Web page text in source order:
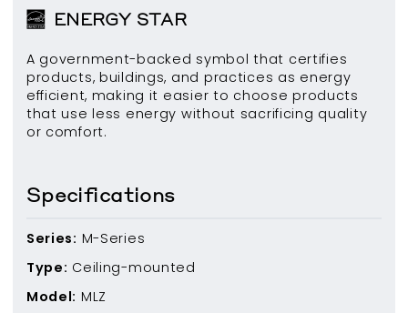
ENERGY STAR
A government-backed symbol that certifies
products, buildings, and practices as energy
efficient, making it easier to choose products
that use less energy without sacrificing quality
or comfort.
Specifications
Series: M-Series
Type: Ceiling-mounted
Model: MLZ